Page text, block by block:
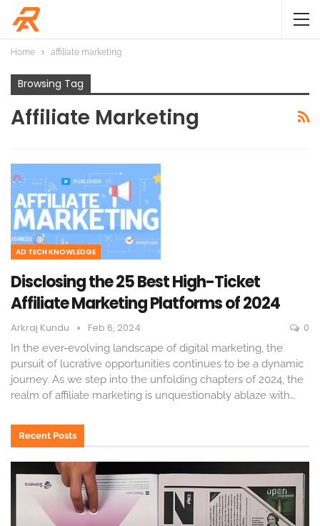
Home affiliate marketing
Browsing Tag
Affiliate Marketing
AD TECH KNOWLEDGE
Disclosing the 25 Best High-Ticket
Affiliate Marketing Platforms of 2024
Arkraj Kundu Feb 6, 2024 0
In the ever-evolving landscape of digital marketing, the
pursuit of lucrative opportunities continues to be a dynamic
journey. As we step into the unfolding chapters of 2024, the
realm of affiliate marketing is unquestionably ablaze with…
Recent Posts